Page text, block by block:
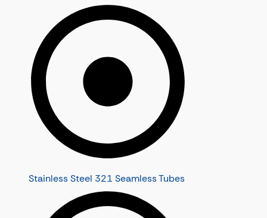
Stainless Steel 321 Seamless Tubes